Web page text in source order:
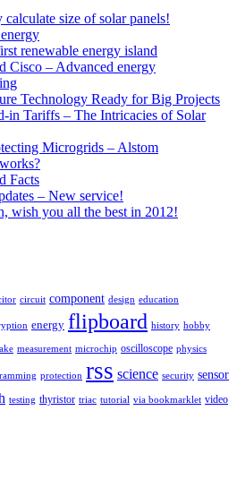
size of solar panels!
renewable energy island
Cisco – Advanced energy
Technology Ready for Big Projects
in Tariffs – The Intricacies of Solar
Microgrids – Alstom
Facts
– New service!
wish you all the best in 2012!
circuit component design education
energy flipboard history hobby
measurement microchip oscilloscope physics
protection rss science security sensor
testing thyristor triac tutorial via bookmarklet video